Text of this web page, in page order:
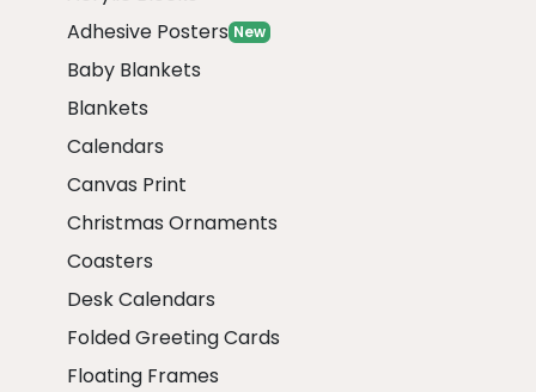
Adhesive Posters New
Baby Blankets
Blankets
Calendars
Canvas Print
Christmas Ornaments
Coasters
Desk Calendars
Folded Greeting Cards
Floating Frames